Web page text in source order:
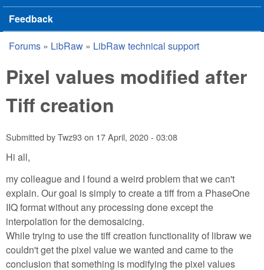
Feedback
You are here
Forums » LibRaw » LibRaw technical support
Pixel values modified after
Tiff creation
Submitted byTwz93on 17 April, 2020 - 03:08
Hi all,
my colleague and I found a weird problem that we can't
explain. Our goal is simply to create a tiff from a PhaseOne
IIQ format without any processing done except the
interpolation for the demosaicing.
While trying to use the tiff creation functionality of libraw we
couldn't get the pixel value we wanted and came to the
conclusion that something is modifying the pixel values